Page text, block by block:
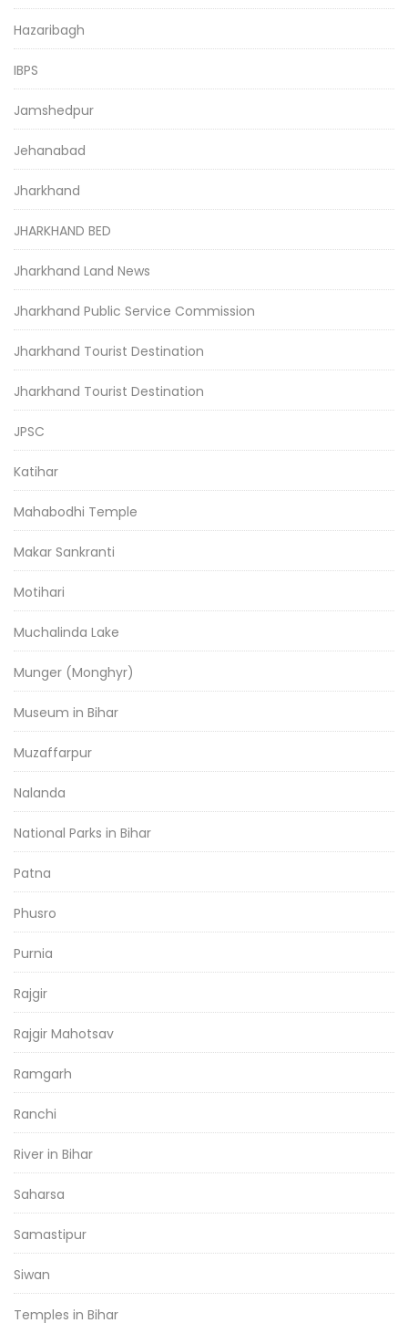
Hazaribagh
IBPS
Jamshedpur
Jehanabad
Jharkhand
JHARKHAND BED
Jharkhand Land News
Jharkhand Public Service Commission
Jharkhand Tourist Destination
Jharkhand Tourist Destination
JPSC
Katihar
Mahabodhi Temple
Makar Sankranti
Motihari
Muchalinda Lake
Munger (Monghyr)
Museum in Bihar
Muzaffarpur
Nalanda
National Parks in Bihar
Patna
Phusro
Purnia
Rajgir
Rajgir Mahotsav
Ramgarh
Ranchi
River in Bihar
Saharsa
Samastipur
Siwan
Temples in Bihar